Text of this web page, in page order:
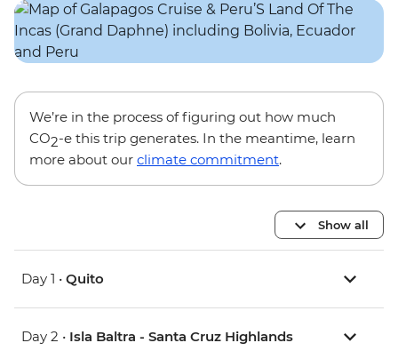
We’re in the process of figuring out how much
CO2-e this trip generates. In the meantime, learn
more about our climate commitment.
Show all
Day 1 • Quito
Day 2 • Isla Baltra - Santa Cruz Highlands